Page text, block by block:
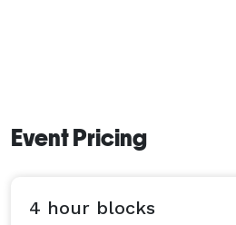
Event Pricing
4 hour blocks